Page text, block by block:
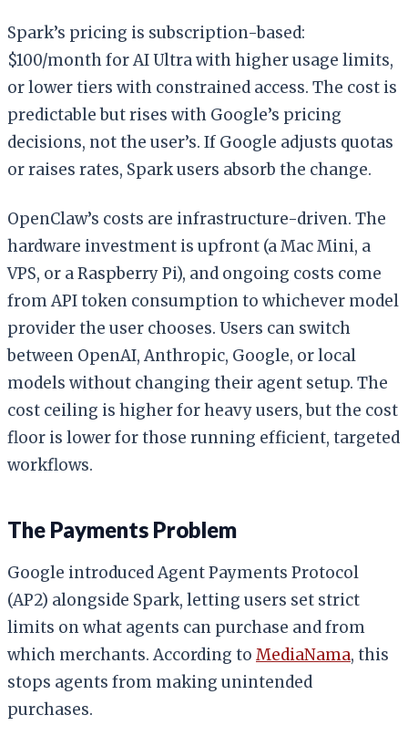
Spark’s pricing is subscription-based:
$100/month for AI Ultra with higher usage limits,
or lower tiers with constrained access. The cost is
predictable but rises with Google’s pricing
decisions, not the user’s. If Google adjusts quotas
or raises rates, Spark users absorb the change.
OpenClaw’s costs are infrastructure-driven. The
hardware investment is upfront (a Mac Mini, a
VPS, or a Raspberry Pi), and ongoing costs come
from API token consumption to whichever model
provider the user chooses. Users can switch
between OpenAI, Anthropic, Google, or local
models without changing their agent setup. The
cost ceiling is higher for heavy users, but the cost
floor is lower for those running efficient, targeted
workflows.
The Payments Problem
Google introduced Agent Payments Protocol
(AP2) alongside Spark, letting users set strict
limits on what agents can purchase and from
which merchants. According to MediaNama, this
stops agents from making unintended
purchases.